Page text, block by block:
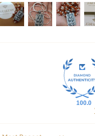
100.0